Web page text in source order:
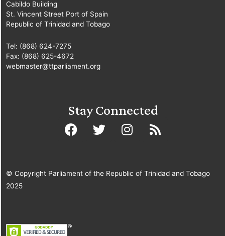
Cabildo Building
St. Vincent Street Port of Spain
Republic of Trinidad and Tobago
Tel: (868) 624-7275
Fax: (868) 625-4672
webmaster@ttparliament.org
Stay Connected
© Copyright Parliament of the Republic of Trinidad and Tobago
2025